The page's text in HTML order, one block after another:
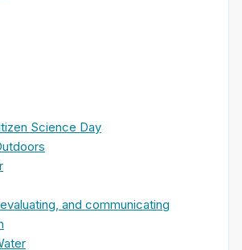
Science Day
and communicating